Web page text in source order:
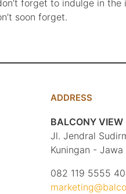
forget to indulge in
soon forget.
ADDRESS
BALCONY
Jl. Jendral
Kuningan - Jawa
082 119 5555 40